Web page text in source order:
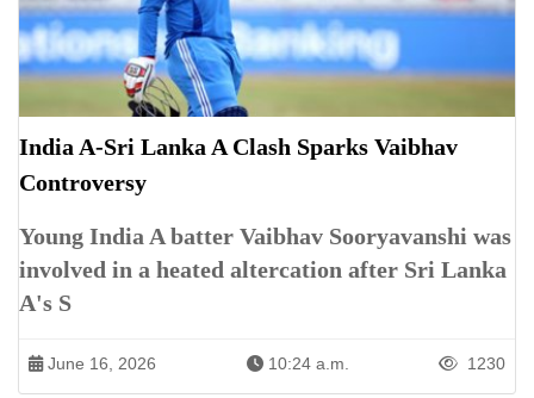
India A-Sri Lanka A Clash Sparks Vaibhav
Controversy
Young India A batter Vaibhav Sooryavanshi was
involved in a heated altercation after Sri Lanka
A's S
June 16, 2026 10:24 a.m. 1230